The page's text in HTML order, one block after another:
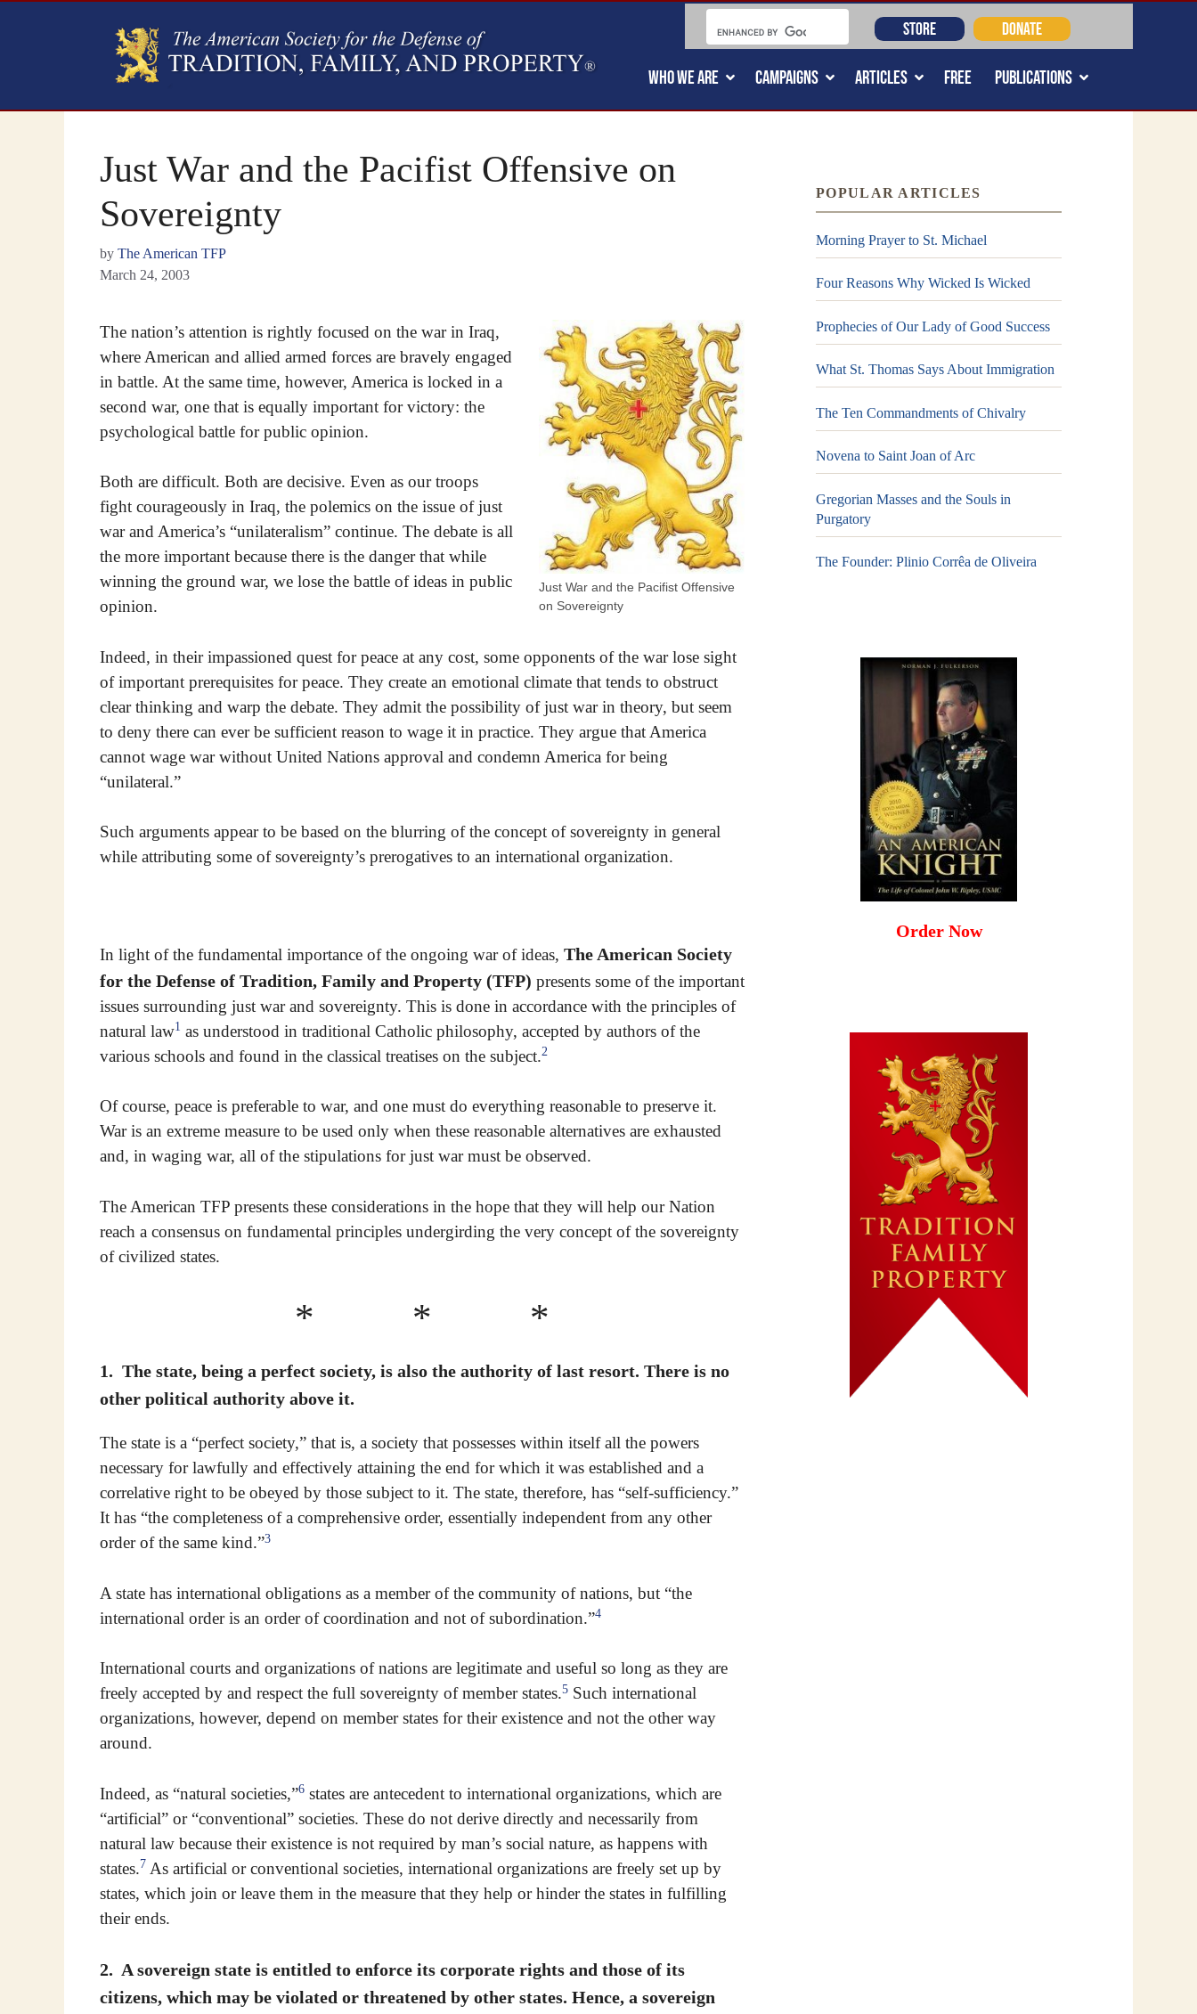
WHO WE ARE CAMPAIGNS ARTICLES FREE PUBLICATIONS
STORE DONATE
Just War and the Pacifist Offensive on
Sovereignty
by The American TFP
March 24, 2003
Just War and the Pacifist Offensive
on Sovereignty
The nation’s attention is rightly focused on the war in Iraq,
where American and allied armed forces are bravely engaged
in battle. At the same time, however, America is locked in a
second war, one that is equally important for victory: the
psychological battle for public opinion.
Both are difficult. Both are decisive. Even as our troops
fight courageously in Iraq, the polemics on the issue of just
war and America’s “unilateralism” continue. The debate is all
the more important because there is the danger that while
winning the ground war, we lose the battle of ideas in public
opinion.
Indeed, in their impassioned quest for peace at any cost, some opponents of the war lose sight
of important prerequisites for peace. They create an emotional climate that tends to obstruct
clear thinking and warp the debate. They admit the possibility of just war in theory, but seem
to deny there can ever be sufficient reason to wage it in practice. They argue that America
cannot wage war without United Nations approval and condemn America for being
“unilateral.”
Such arguments appear to be based on the blurring of the concept of sovereignty in general
while attributing some of sovereignty’s prerogatives to an international organization.
In light of the fundamental importance of the ongoing war of ideas, The American Society
for the Defense of Tradition, Family and Property (TFP) presents some of the important
issues surrounding just war and sovereignty. This is done in accordance with the principles of
natural law1 as understood in traditional Catholic philosophy, accepted by authors of the
various schools and found in the classical treatises on the subject.2
Of course, peace is preferable to war, and one must do everything reasonable to preserve it.
War is an extreme measure to be used only when these reasonable alternatives are exhausted
and, in waging war, all of the stipulations for just war must be observed.
The American TFP presents these considerations in the hope that they will help our Nation
reach a consensus on fundamental principles undergirding the very concept of the sovereignty
of civilized states.
* * *
1. The state, being a perfect society, is also the authority of last resort. There is no
other political authority above it.
The state is a “perfect society,” that is, a society that possesses within itself all the powers
necessary for lawfully and effectively attaining the end for which it was established and a
correlative right to be obeyed by those subject to it. The state, therefore, has “self-sufficiency.”
It has “the completeness of a comprehensive order, essentially independent from any other
order of the same kind.”3
A state has international obligations as a member of the community of nations, but “the
international order is an order of coordination and not of subordination.”4
International courts and organizations of nations are legitimate and useful so long as they are
freely accepted by and respect the full sovereignty of member states.5 Such international
organizations, however, depend on member states for their existence and not the other way
around.
Indeed, as “natural societies,”6 states are antecedent to international organizations, which are
“artificial” or “conventional” societies. These do not derive directly and necessarily from
natural law because their existence is not required by man’s social nature, as happens with
states.7 As artificial or conventional societies, international organizations are freely set up by
states, which join or leave them in the measure that they help or hinder the states in fulfilling
their ends.
2. A sovereign state is entitled to enforce its corporate rights and those of its
citizens, which may be violated or threatened by other states. Hence, a sovereign
POPULAR ARTICLES
Morning Prayer to St. Michael
Four Reasons Why Wicked Is Wicked
Prophecies of Our Lady of Good Success
What St. Thomas Says About Immigration
The Ten Commandments of Chivalry
Novena to Saint Joan of Arc
Gregorian Masses and the Souls in
Purgatory
The Founder: Plinio Corrêa de Oliveira
Order Now